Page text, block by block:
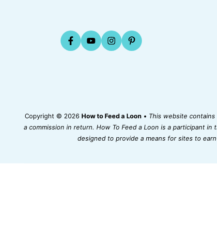
Copyright © 2026 How to Feed a Loon• This website
a commission in return. How To Feed a Loon is a participant
designed to provide a means for sites to